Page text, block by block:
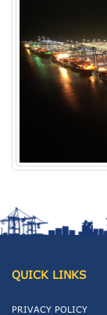
QUICK LINKS
PRIVACY POLICY